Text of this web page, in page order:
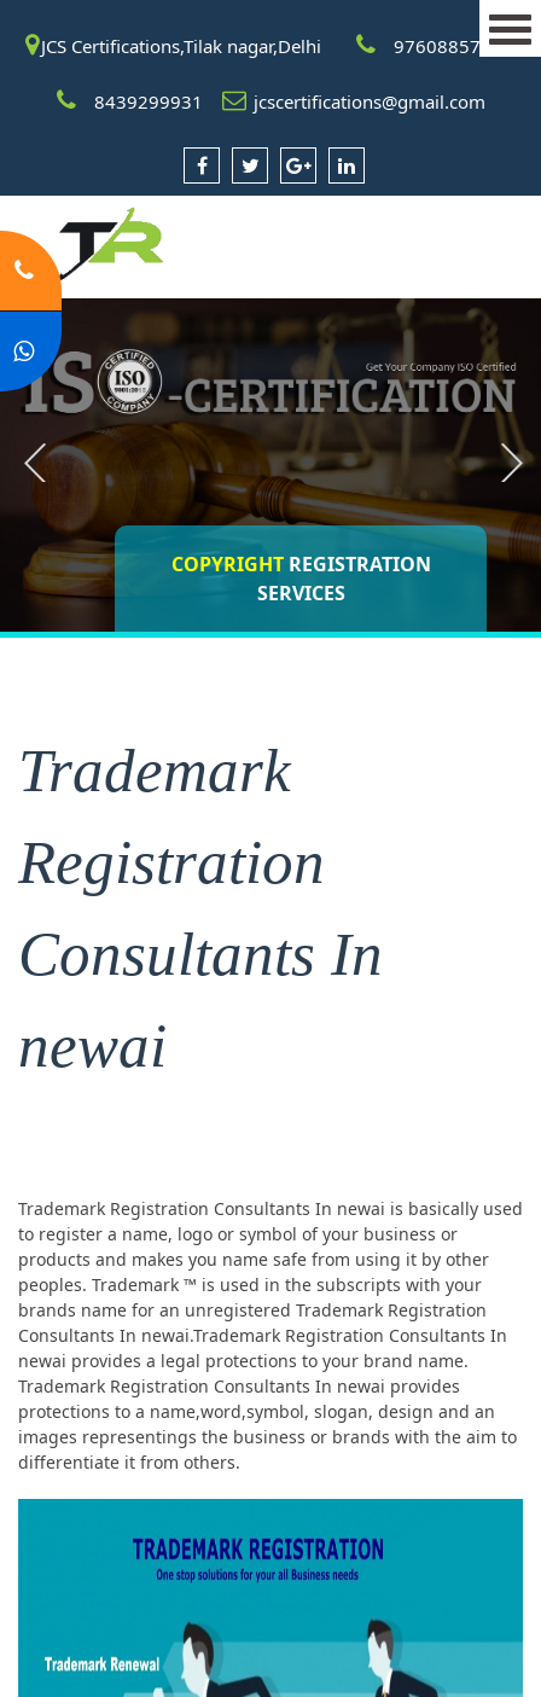
JCS Certifications,Tilak nagar,Delhi 9760885708
8439299931 jcscertifications@gmail.com
REGISTRATION
COPYRIGHT REGISTRATION
SERVICES
ISO CERTIFICATIONS
Trademark
Registration
Consultants In
newai
Trademark Registration Consultants In newai is basically used
to register a name, logo or symbol of your business or
products and makes you name safe from using it by other
peoples. Trademark ™ is used in the subscripts with your
brands name for an unregistered Trademark Registration
Consultants In newai.Trademark Registration Consultants In
newai provides a legal protections to your brand name.
Trademark Registration Consultants In newai provides
protections to a name,word,symbol, slogan, design and an
images representings the business or brands with the aim to
differentiate it from others.